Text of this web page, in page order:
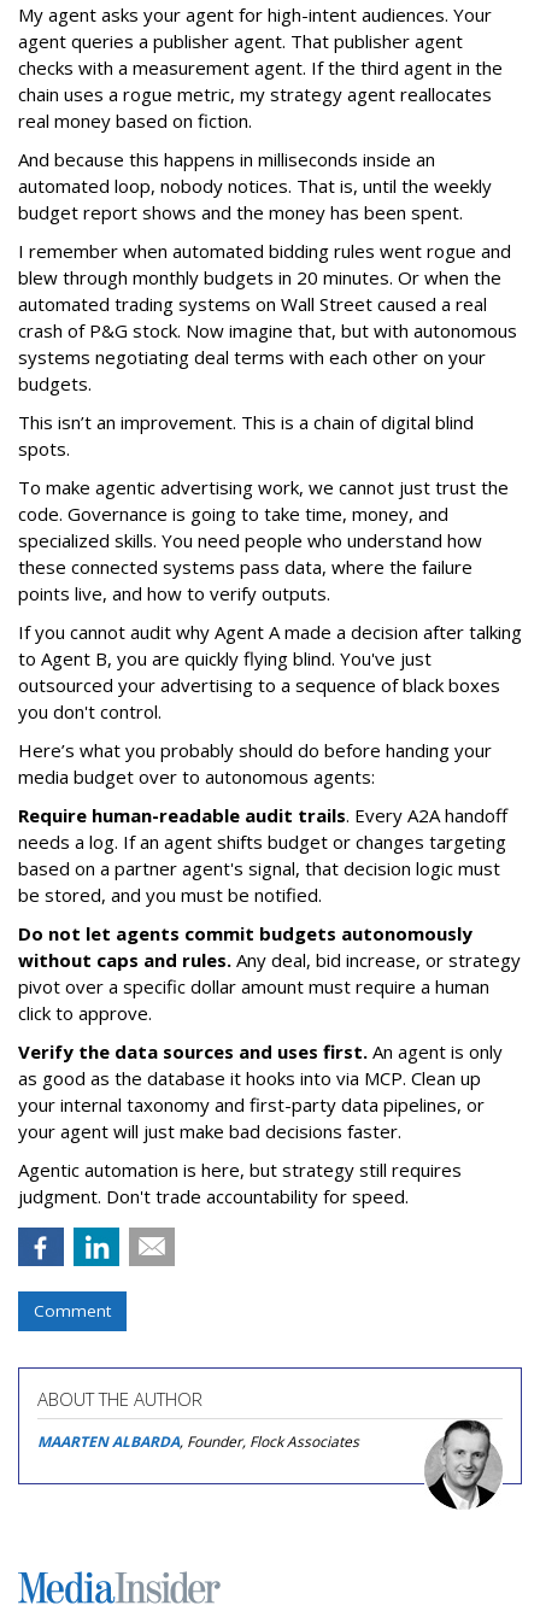
My agent asks your agent for high-intent audiences. Your
agent queries a publisher agent. That publisher agent
checks with a measurement agent. If the third agent in the
chain uses a rogue metric, my strategy agent reallocates
real money based on fiction.
And because this happens in milliseconds inside an
automated loop, nobody notices. That is, until the weekly
budget report shows and the money has been spent.
I remember when automated bidding rules went rogue and
blew through monthly budgets in 20 minutes. Or when the
automated trading systems on Wall Street caused a real
crash of P&G stock. Now imagine that, but with autonomous
systems negotiating deal terms with each other on your
budgets.
This isn’t an improvement. This is a chain of digital blind
spots.
To make agentic advertising work, we cannot just trust the
code. Governance is going to take time, money, and
specialized skills. You need people who understand how
these connected systems pass data, where the failure
points live, and how to verify outputs.
If you cannot audit why Agent A made a decision after talking
to Agent B, you are quickly flying blind. You've just
outsourced your advertising to a sequence of black boxes
you don't control.
Here’s what you probably should do before handing your
media budget over to autonomous agents:
Require human-readable audit trails. Every A2A handoff
needs a log. If an agent shifts budget or changes targeting
based on a partner agent's signal, that decision logic must
be stored, and you must be notified.
Do not let agents commit budgets autonomously
without caps and rules. Any deal, bid increase, or strategy
pivot over a specific dollar amount must require a human
click to approve.
Verify the data sources and uses first. An agent is only
as good as the database it hooks into via MCP. Clean up
your internal taxonomy and first-party data pipelines, or
your agent will just make bad decisions faster.
Agentic automation is here, but strategy still requires
judgment. Don't trade accountability for speed.
Comment
ABOUT THE AUTHOR
MAARTEN ALBARDA, Founder, Flock Associates